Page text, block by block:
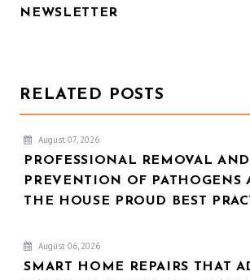
NEWSLETTER
RELATED POSTS
August 07, 2026
PROFESSIONAL REMOVAL AND
PREVENTION OF PATHOGENS
THE HOUSE PROUD BEST
August 06, 2026
SMART HOME REPAIRS THAT